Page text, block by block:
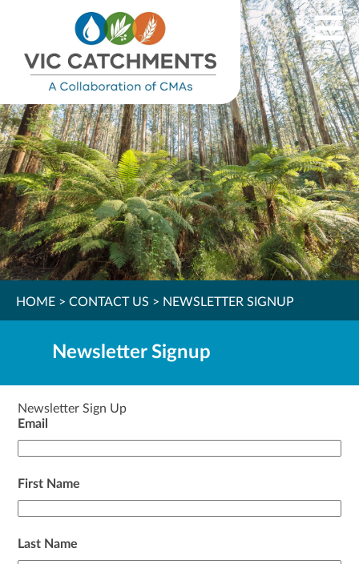
HOME > CONTACT US > NEWSLETTER SIGNUP
Newsletter Signup
Newsletter Sign Up
Email
First Name
Last Name